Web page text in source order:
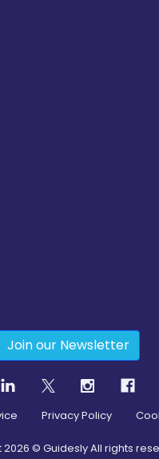
Join our Newsletter
Privacy Policy
2026 © Guidesly All rights